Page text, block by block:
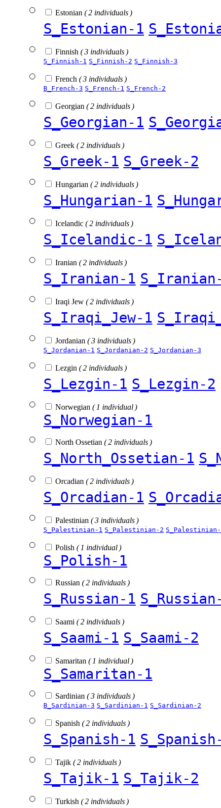
Estonian ( 2 individuals )
S_Estonian-1
Finnish ( 3 individuals )
S_Finnish-1 S_Finnish-2 S_Finnish-3
French ( 3 individuals )
B_French-3 S_French-1 S_French-2
Georgian ( 2 individuals )
S_Georgian-1
Greek ( 2 individuals )
S_Greek-1 S_Greek-2
Hungarian ( 2 individuals )
S_Hungarian-1
Icelandic ( 2 individuals )
S_Icelandic-1
Iranian ( 2 individuals )
S_Iranian-1
Iraqi Jew ( 2 individuals )
S_Iraqi_Jew-1
Jordanian ( 3 individuals )
S_Jordanian-1 S_Jordanian-2 S_Jordanian-3
Lezgin ( 2 individuals )
S_Lezgin-1 S_Lezgin-2
Norwegian ( 1 individual )
S_Norwegian-1
North Ossetian ( 2 individuals )
S_North_Ossetian-1
Orcadian ( 2 individuals )
S_Orcadian-1
Palestinian ( 3 individuals )
S_Palestinian-1 S_Palestinian-2
Polish ( 1 individual )
S_Polish-1
Russian ( 2 individuals )
S_Russian-1
Saami ( 2 individuals )
S_Saami-1 S_Saami-2
Samaritan ( 1 individual )
S_Samaritan-1
Sardinian ( 3 individuals )
B_Sardinian-3 S_Sardinian-1 S_Sardinian-2
Spanish ( 2 individuals )
S_Spanish-1
Tajik ( 2 individuals )
S_Tajik-1 S_Tajik-2
Turkish ( 2 individuals )